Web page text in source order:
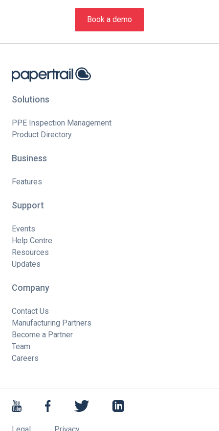
Book a demo
Solutions
PPE Inspection Management
Product Directory
Business
Features
Support
Events
Help Centre
Resources
Updates
Company
Contact Us
Manufacturing Partners
Become a Partner
Team
Careers